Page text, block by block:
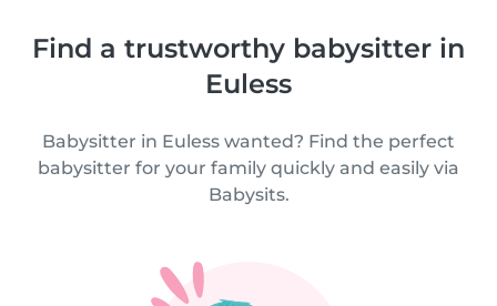
Find a trustworthy babysitter in
Euless
Babysitter in Euless wanted? Find the perfect
babysitter for your family quickly and easily via
Babysits.